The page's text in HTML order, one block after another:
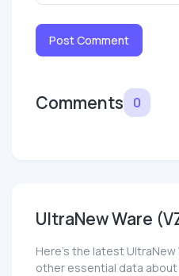
Post Comment
Comments 0
UltraNew Ware
Here’s the latest
other essential data